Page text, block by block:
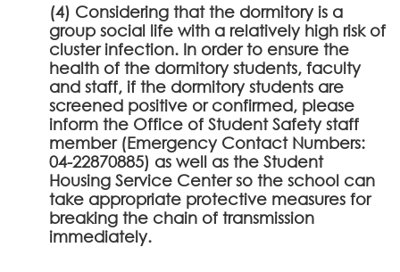
(4) Considering that the dormitory is a
group social life with a relatively high risk of
cluster infection. In order to ensure the
health of the dormitory students, faculty
and staff, if the dormitory students are
screened positive or confirmed, please
inform the Office of Student Safety staff
member (Emergency Contact Numbers:
04-22870885) as well as the Student
Housing Service Center so the school can
take appropriate protective measures for
breaking the chain of transmission
immediately.